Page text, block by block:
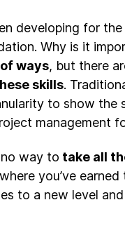
developing for
Why is it
ways, but there
skills.
to show the
management
way to take all
you’ve earned
to a new level